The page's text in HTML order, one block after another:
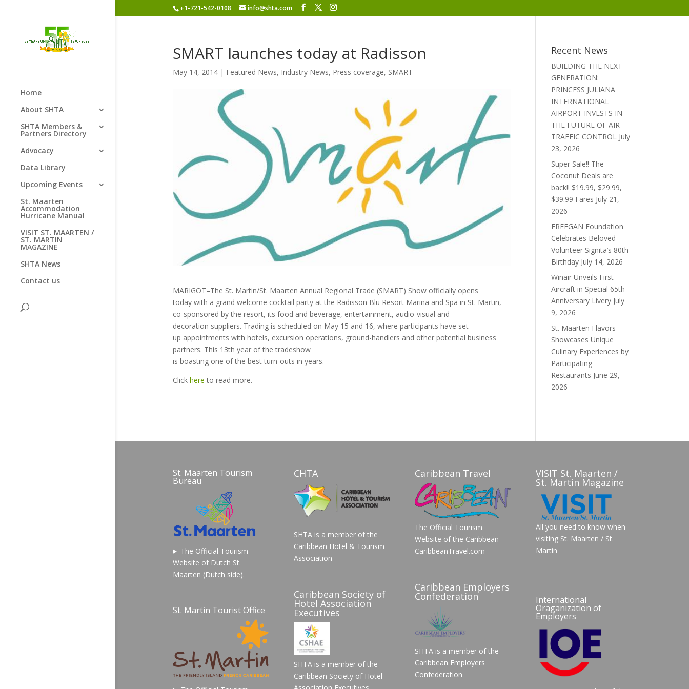
+1-721-542-0108 info@shta.com
Home
About SHTA
SHTA Members &
Partners Directory
Advocacy
Data Library
Upcoming Events
St. Maarten
Accommodation
Hurricane Manual
VISIT ST. MAARTEN /
ST. MARTIN
MAGAZINE
SHTA News
Contact us
SMART launches today at Radisson
May 14, 2014| Featured News, Industry News, Press coverage, SMART
MARIGOT–The St. Martin/St. Maarten Annual Regional Trade (SMART) Show officially opens
today with a grand welcome cocktail party at the Radisson Blu Resort Marina and Spa in St. Martin,
co-sponsored by the resort, its food and beverage, entertainment, audio-visual and
decoration suppliers. Trading is scheduled on May 15 and 16, where participants have set
up appointments with hotels, excursion operations, ground-handlers and other potential business
partners. This 13th year of the tradeshow
is boasting one of the best turn-outs in years.
Click here to read more.
Recent News
BUILDING THE NEXT
GENERATION:
PRINCESS JULIANA
INTERNATIONAL
AIRPORT INVESTS IN
THE FUTURE OF AIR
TRAFFIC CONTROL July
23, 2026
Super Sale!! The
Coconut Deals are
back!! $19.99, $29.99,
$39.99 Fares July 21,
2026
FREEGAN Foundation
Celebrates Beloved
Volunteer Signita’s 80th
Birthday July 14, 2026
Winair Unveils First
Aircraft in Special 65th
Anniversary Livery July
9, 2026
St. Maarten Flavors
Showcases Unique
Culinary Experiences by
Participating
Restaurants June 29,
2026
St. Maarten Tourism
Bureau
The Official Tourism
Website of Dutch St.
Maarten (Dutch side).
St. Martin Tourist Office
CHTA
SHTA is a member of the
Caribbean Hotel & Tourism
Association
Caribbean Society of
Hotel Association
Executives
SHTA is a member of the
Caribbean Society of Hotel
Caribbean Travel
The Official Tourism
Website of the Caribbean –
CaribbeanTravel.com
Caribbean Employers
Confederation
SHTA is a member of the
Caribbean Employers
Confederation
VISIT St. Maarten /
St. Martin Magazine
All you need to know when
visiting St. Maarten / St.
Martin
International
Oraganization of
Employers